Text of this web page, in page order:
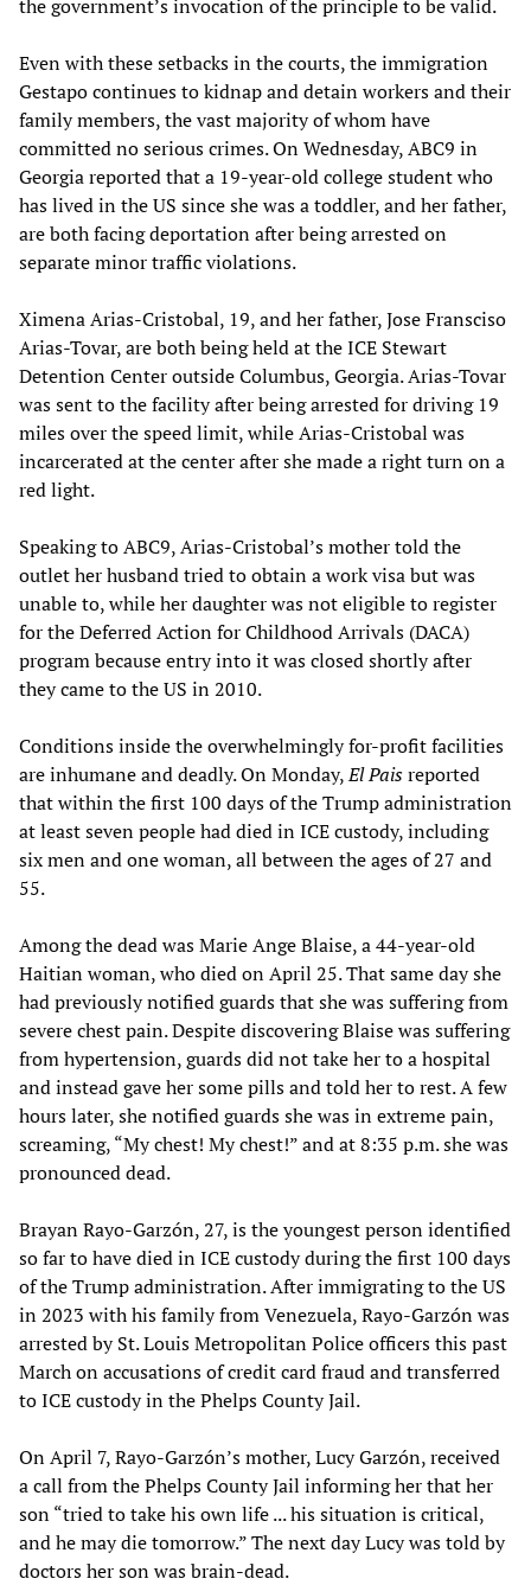
the government’s invocation of the principle to be valid.
Even with these setbacks in the courts, the immigration
Gestapo continues to kidnap and detain workers and their
family members, the vast majority of whom have
committed no serious crimes. On Wednesday, ABC9 in
Georgia reported that a 19-year-old college student who
has lived in the US since she was a toddler, and her father,
are both facing deportation after being arrested on
separate minor traffic violations.
Ximena Arias-Cristobal, 19, and her father, Jose Fransciso
Arias-Tovar, are both being held at the ICE Stewart
Detention Center outside Columbus, Georgia. Arias-Tovar
was sent to the facility after being arrested for driving 19
miles over the speed limit, while Arias-Cristobal was
incarcerated at the center after she made a right turn on a
red light.
Speaking to ABC9, Arias-Cristobal’s mother told the
outlet her husband tried to obtain a work visa but was
unable to, while her daughter was not eligible to register
for the Deferred Action for Childhood Arrivals (DACA)
program because entry into it was closed shortly after
they came to the US in 2010.
Conditions inside the overwhelmingly for-profit facilities
are inhumane and deadly. On Monday,El Paisreported
that within the first 100 days of the Trump administration
at least seven people had died in ICE custody, including
six men and one woman, all between the ages of 27 and
55.
Among the dead was Marie Ange Blaise, a 44-year-old
Haitian woman, who died on April 25. That same day she
had previously notified guards that she was suffering from
severe chest pain. Despite discovering Blaise was suffering
from hypertension, guards did not take her to a hospital
and instead gave her some pills and told her to rest. A few
hours later, she notified guards she was in extreme pain,
screaming, “My chest! My chest!” and at 8:35 p.m. she was
pronounced dead.
Brayan Rayo-Garzón, 27, is the youngest person identified
so far to have died in ICE custody during the first 100 days
of the Trump administration. After immigrating to the US
in 2023 with his family from Venezuela, Rayo-Garzón was
arrested by St. Louis Metropolitan Police officers this past
March on accusations of credit card fraud and transferred
to ICE custody in the Phelps County Jail.
On April 7, Rayo-Garzón’s mother, Lucy Garzón, received
a call from the Phelps County Jail informing her that her
son “tried to take his own life ... his situation is critical,
and he may die tomorrow.” The next day Lucy was told by
doctors her son was brain-dead.